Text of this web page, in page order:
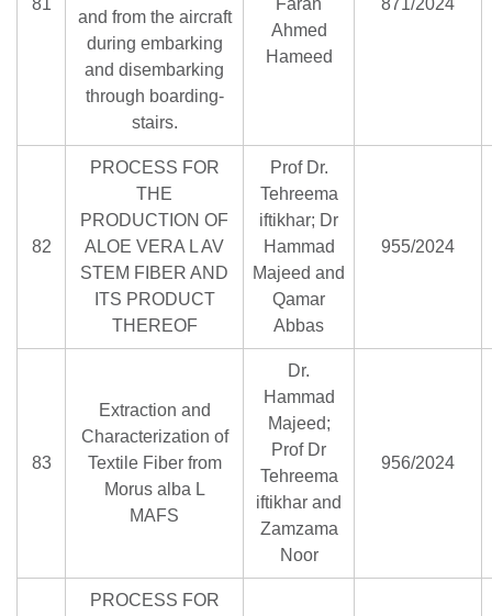
81
and from the aircraft
during embarking
and disembarking
through boarding-
stairs.
Faran
Ahmed
Hameed
871/2024
82
PROCESS FOR
THE
PRODUCTION OF
ALOE VERA L AV
STEM FIBER AND
ITS PRODUCT
THEREOF
Prof Dr.
Tehreema
iftikhar; Dr
Hammad
Majeed and
Qamar
Abbas
955/2024
83
Extraction and
Characterization of
Textile Fiber from
Morus alba L
MAFS
Dr.
Hammad
Majeed;
Prof Dr
Tehreema
iftikhar and
Zamzama
Noor
956/2024
PROCESS FOR